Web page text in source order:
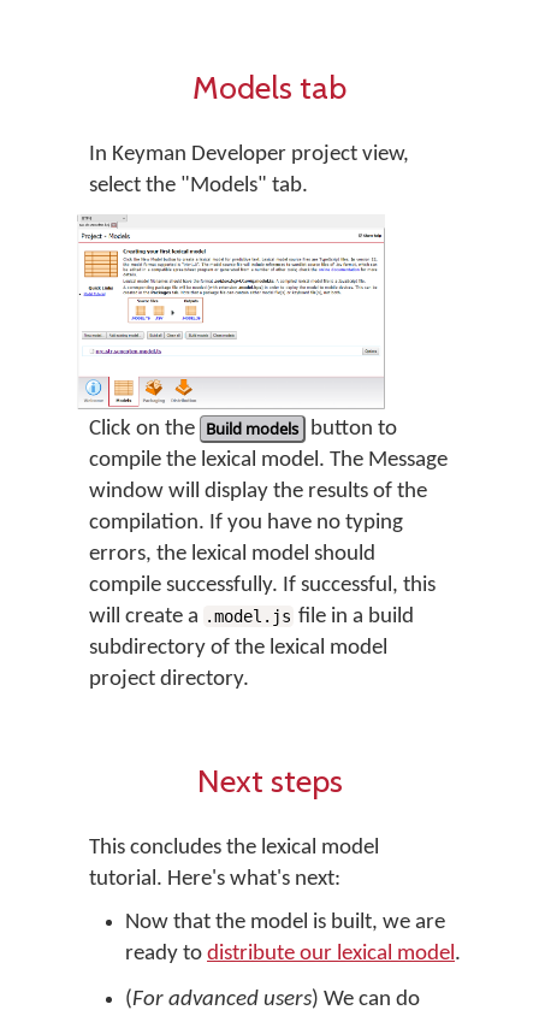
Models tab
In Keyman Developer project view,
select the "Models" tab.
Click on the Build models
button to
compile the lexical model. The Message
window will display the results of the
compilation. If you have no typing
errors, the lexical model should
compile successfully. If successful, this
will create a .model.js file in a build
subdirectory of the lexical model
project directory.
Next steps
This concludes the lexical model
tutorial. Here's what's next:
Now that the model is built, we are
ready to distribute our lexical model.
(For advanced users) We can do